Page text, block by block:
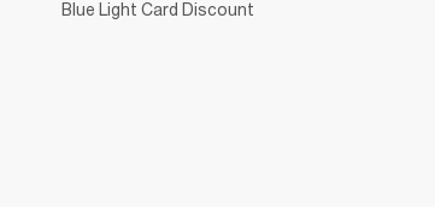
Blue Light Card Discount